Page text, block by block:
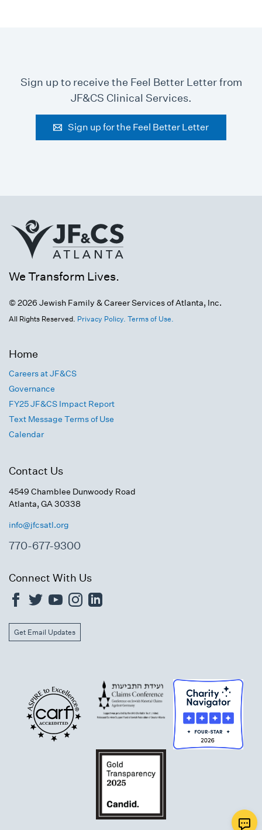
Sign up to receive the Feel Better Letter from
JF&CS Clinical Services.
Sign up for the Feel Better Letter
We Transform Lives.
© 2026 Jewish Family & Career Services of Atlanta, Inc.
All Rights Reserved. Privacy Policy. Terms of Use.
Home
Careers at JF&CS
Governance
FY25 JF&CS Impact Report
Text Message Terms of Use
Calendar
Contact Us
4549 Chamblee Dunwoody Road
Atlanta, GA 30338
info@jfcsatl.org
770-677-9300
Connect With Us
Get Email Updates